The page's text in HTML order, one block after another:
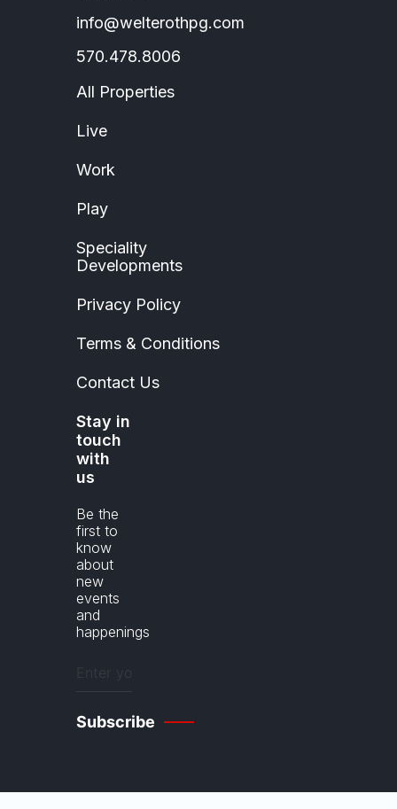
info@welterothpg.com
570.478.8006
All Properties
Live
Work
Play
Speciality
Developments
Privacy Policy
Terms & Conditions
Contact Us
Stay in
touch
with
us
Be the
first to
know
about
new
events
and
happenings
Enter
email